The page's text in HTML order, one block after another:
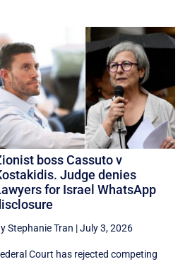
boss Cassuto v
Judge denies
for Israel WhatsApp
Stephanie Tran |July 3, 2026
Court has rejected competing